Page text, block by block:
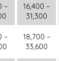
–
16,400 –
31,300
–
18,700 –
33,600